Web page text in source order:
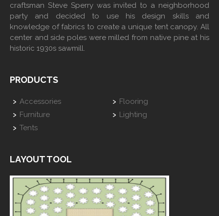
craftsman Steve Sperry was invited to a neighborhood
party and decided to use his design skills and
knowledge of fabrics to create a unique tent canopy. All
center and side poles were milled from native pine at his
historic 1930s sawmill.
PRODUCTS
Accessories
Flooring
Furniture
Lighting
Tents
LAYOUT TOOL